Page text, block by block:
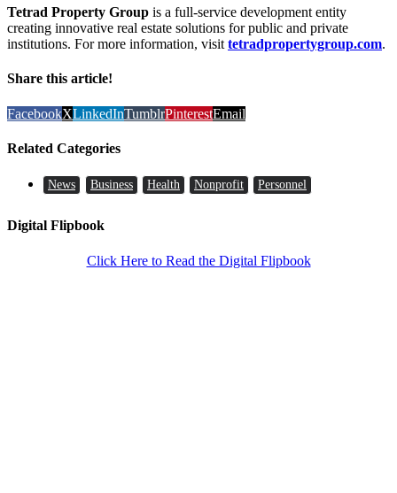
Tetrad Property Group is a full-service development entity
creating innovative real estate solutions for public and private
institutions. For more information, visit tetradpropertygroup.com.
Share this article!
FacebookXLinkedInTumblrPinterestEmail
Related Categories
News Business Health Nonprofit Personnel
Digital Flipbook
Click Here to Read the Digital Flipbook